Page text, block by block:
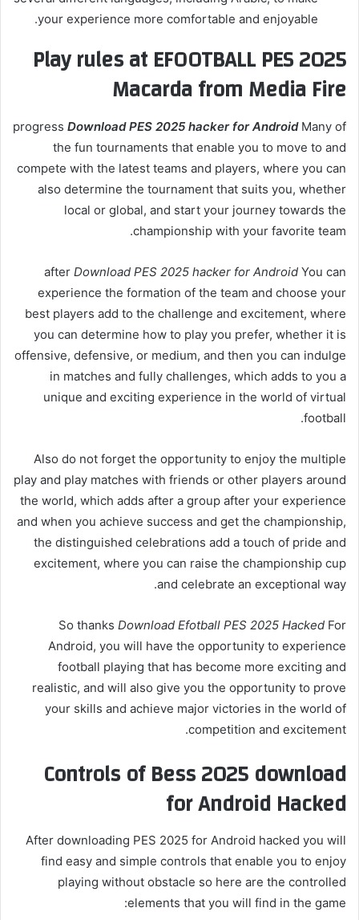
your experience more comfortable and enjoyable.
Play rules at EFOOTBALL PES 2025
Macarda from Media Fire
progress Download PES 2025 hacker for AndroidMany of
the fun tournaments that enable you to move to and
compete with the latest teams and players, where you can
also determine the tournament that suits you, whether
local or global, and start your journey towards the
championship with your favorite team.
after Download PES 2025 hacker for Android You can
experience the formation of the team and choose your
best players add to the challenge and excitement, where
you can determine how to play you prefer, whether it is
offensive, defensive, or medium, and then you can indulge
in matches and fully challenges, which adds to you a
unique and exciting experience in the world of virtual
football.
Also do not forget the opportunity to enjoy the multiple
play and play matches with friends or other players around
the world, which adds after a group after your experience
and when you achieve success and get the championship,
the distinguished celebrations add a touch of pride and
excitement, where you can raise the championship cup
and celebrate an exceptional way.
So thanks Download Efotball PES 2025 Hacked For
Android, you will have the opportunity to experience
football playing that has become more exciting and
realistic, and will also give you the opportunity to prove
your skills and achieve major victories in the world of
competition and excitement.
Controls of Bess 2025 download
for Android Hacked
After downloading PES 2025 for Android hacked you will
find easy and simple controls that enable you to enjoy
playing without obstacle so here are the controlled
elements that you will find in the game: